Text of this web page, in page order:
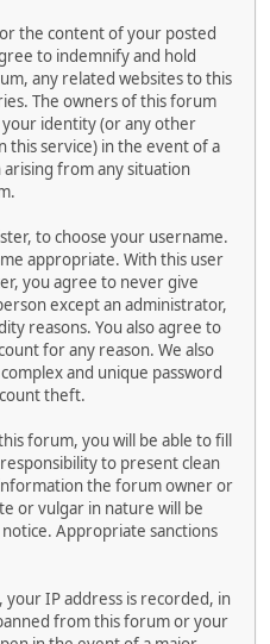
the content of your posted
to indemnify and hold
any related websites to this
The owners of this forum
identity (or any other
this service) in the event of a
from any situation
to choose your username.
appropriate. With this user
you agree to never give
except an administrator,
reasons. You also agree to
for any reason. We also
and unique password
theft.
forum, you will be able to fill
to present clean
the forum owner or
or vulgar in nature will be
Appropriate sanctions
your IP address is recorded, in
from this forum or your